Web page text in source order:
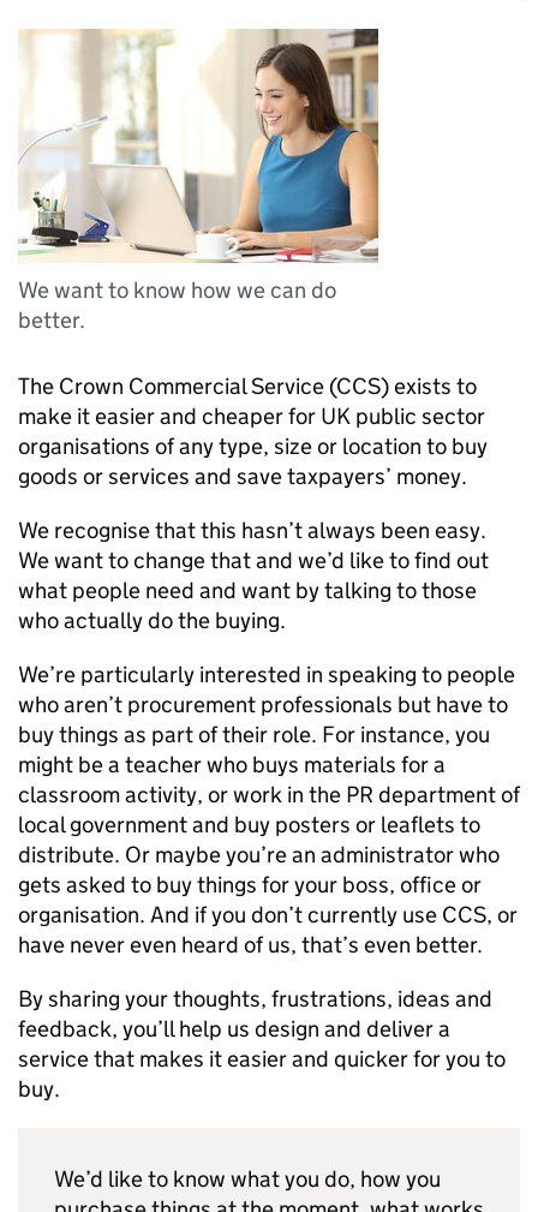
We want to know how we can do
better.
The Crown Commercial Service (CCS) exists to
make it easier and cheaper for UK public sector
organisations of any type, size or location to buy
goods or services and save taxpayers’ money.
We recognise that this hasn’t always been easy.
We want to change that and we’d like to find out
what people need and want by talking to those
who actually do the buying.
We’re particularly interested in speaking to people
who aren’t procurement professionals but have to
buy things as part of their role. For instance, you
might be a teacher who buys materials for a
classroom activity, or work in the PR department of
local government and buy posters or leaflets to
distribute. Or maybe you’re an administrator who
gets asked to buy things for your boss, office or
organisation. And if you don’t currently use CCS, or
have never even heard of us, that’s even better.
By sharing your thoughts, frustrations, ideas and
feedback, you’ll help us design and deliver a
service that makes it easier and quicker for you to
buy.
We’d like to know what you do, how you